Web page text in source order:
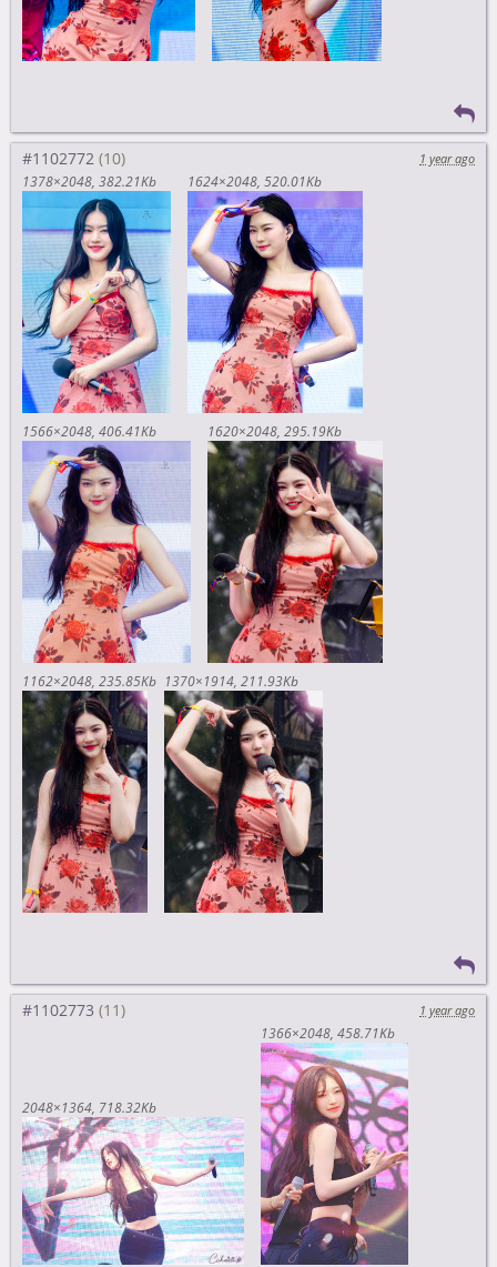
#1102772
1 year ago
1378×2048 382.21Kb 1624×2048 520.01Kb
1566×2048 406.41Kb 1620×2048 295.19Kb
1162×2048 235.85Kb 1370×1914 211.93Kb
#1102773 1 year ago
2048×1364 718.32Kb
1366×2048 458.71Kb